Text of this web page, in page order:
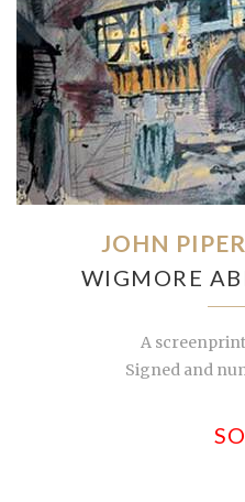
JOHN
WIGMORE
A
Signed and